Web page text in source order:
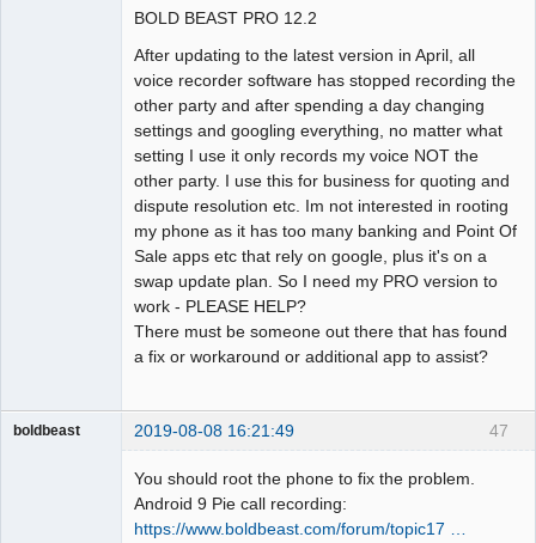
BOLD BEAST PRO 12.2
After updating to the latest version in April, all
voice recorder software has stopped recording the
other party and after spending a day changing
settings and googling everything, no matter what
setting I use it only records my voice NOT the
other party. I use this for business for quoting and
dispute resolution etc. Im not interested in rooting
my phone as it has too many banking and Point Of
Sale apps etc that rely on google, plus it's on a
swap update plan. So I need my PRO version to
work - PLEASE HELP?
There must be someone out there that has found
a fix or workaround or additional app to assist?
47
boldbeast 2019-08-08 16:21:49
You should root the phone to fix the problem.
Android 9 Pie call recording:
https://www.boldbeast.com/forum/topic17 …